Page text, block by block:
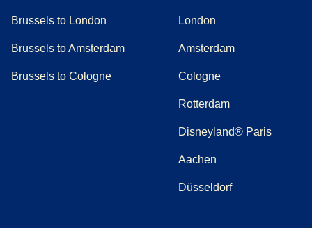
Brussels to London
Brussels to Amsterdam
Brussels to Cologne
London
Amsterdam
Cologne
Rotterdam
Disneyland® Paris
Aachen
Düsseldorf